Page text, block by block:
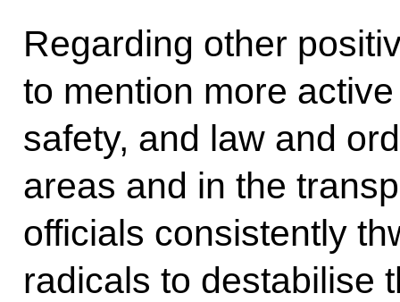
Regarding other
to mention more
safety, and law and
areas and in the
officials consistently
radicals to destabilise